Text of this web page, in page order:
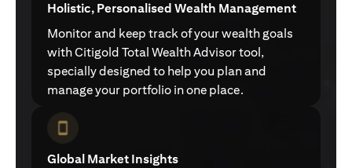
Holistic, Personalised Wealth Management
Monitor and keep track of your wealth goals
with Citigold Total Wealth Advisor tool,
specially designed to help you plan and
manage your portfolio in one place.
Global Market Insights